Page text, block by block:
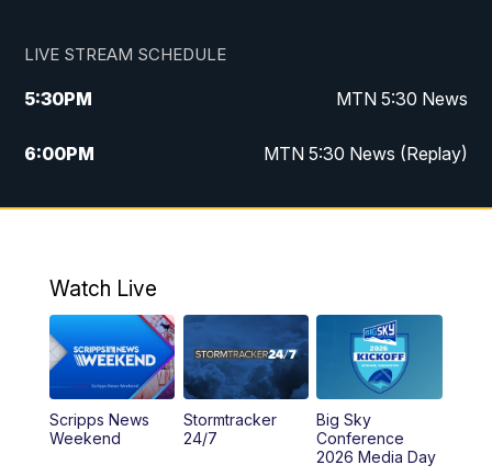
LIVE STREAM SCHEDULE
5:30PM MTN 5:30 News
6:00PM MTN 5:30 News (Replay)
10:00PM MTN 10:00 News
Watch Live
Scripps News
Weekend
Stormtracker
24/7
Big Sky
Conference
2026 Media Day